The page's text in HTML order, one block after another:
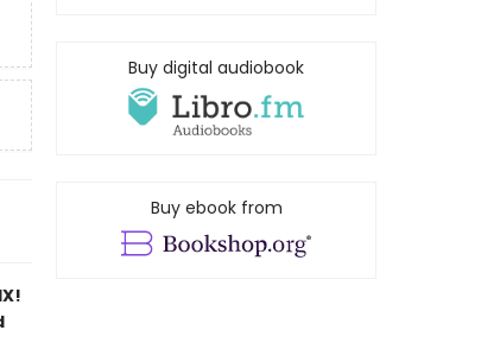
Buy digital audiobook
Buy ebook from